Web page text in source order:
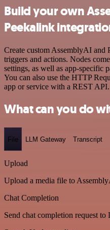
Build your own
Peekalink
Create custom AssemblyAI
triggers and actions. Nodes
settings, as well as app-specific
You can also use the HTTP
app or service with a REST API.
What can you do
File LLM Gateway Transcript
Upload
Upload a media file to
Chat Completion
Send chat completion request